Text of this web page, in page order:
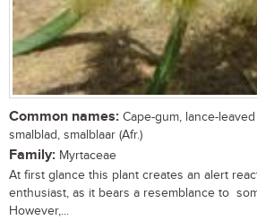
Common names: Cape-gum, lance-
smalblad, smalblaar (Afr.)
Family: Myrtaceae
At first glance this plant creates an alert
enthusiast, as it bears a resemblance to
However,...